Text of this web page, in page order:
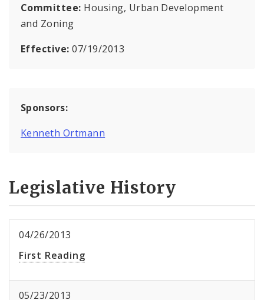
Committee: Housing, Urban Development
and Zoning
Effective:07/19/2013
Sponsors:
Kenneth Ortmann
Legislative History
04/26/2013
First Reading
05/23/2013